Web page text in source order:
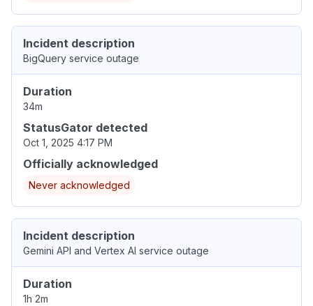
Incident description
BigQuery service outage
Duration
34m
StatusGator detected
Oct 1, 2025 4:17 PM
Officially acknowledged
Never acknowledged
Incident description
Gemini API and Vertex AI service outage
Duration
1h 2m